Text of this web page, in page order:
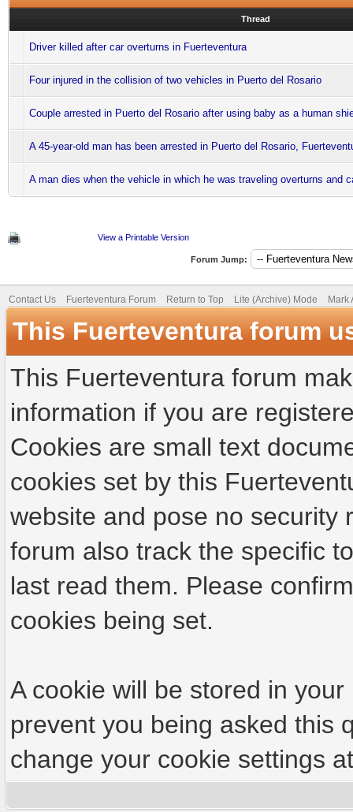
Thread
Driver killed after car overturns in Fuerteventura
Four injured in the collision of two vehicles in Puerto del Rosario
Couple arrested in Puerto del Rosario after using baby as a human
A 45-year-old man has been arrested in Puerto del Rosario,
A man dies when the vehicle in which he was traveling overturns and
View a Printable Version
Forum Jump:
Contact Us Fuerteventura Forum Return to Top Lite (Archive) Mode Mark
This Fuerteventura forum
This Fuerteventura forum
information if you are
Cookies are small text
cookies set by this
website and pose no security
forum also track the specific
last read them. Please
cookies being set.
A cookie will be stored in
prevent you being asked this
change your cookie settings